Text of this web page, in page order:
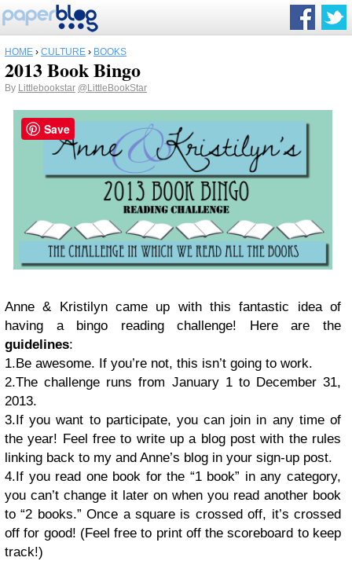
HOME › CULTURE › BOOKS
2013 Book Bingo
By Littlebookstar @LittleBookStar
Anne & Kristilyn came up with this fantastic idea of
having a bingo reading challenge! Here are the
guidelines:
1.Be awesome. If you’re not, this isn’t going to work.
2.The challenge runs from January 1 to December 31,
2013.
3.If you want to participate, you can join in any time of
the year! Feel free to write up a blog post with the rules
linking back to my and Anne’s blog in your sign-up post.
4.If you read one book for the “1 book” in any category,
you can’t change it later on when you read another book
to “2 books.” Once a square is crossed off, it’s crossed
off for good! (Feel free to print off the scoreboard to keep
track!)
Save